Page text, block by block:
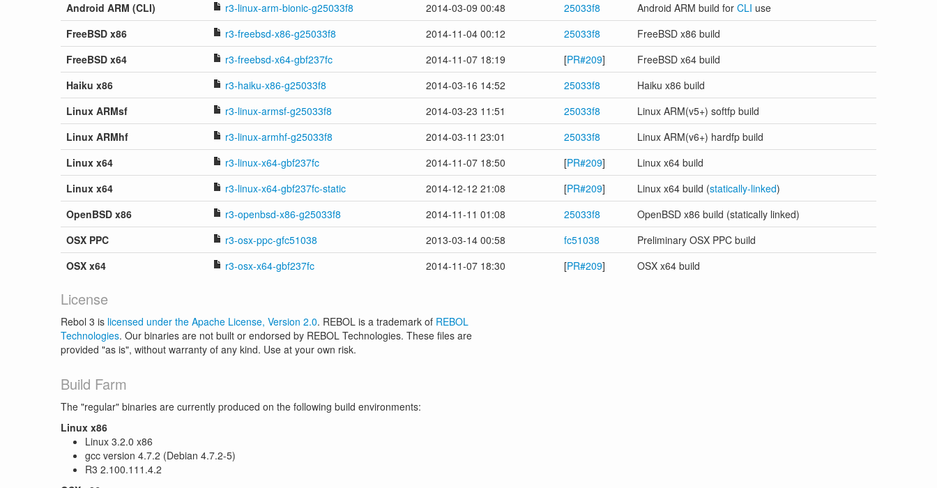
Android ARM (CLI)
r3-linux-arm-bionic-g25033f8 2014-03-09 00:48 25033f8 Android ARM build for CLI use
FreeBSD x86
r3-freebsd-x86-g25033f8 2014-11-04 00:12 25033f8
FreeBSD x86 build
FreeBSD x64
r3-freebsd-x64-gbf237fc 2014-11-07 18:19 [PR#209]
FreeBSD x64 build
Haiku x86
r3-haiku-x86-g25033f8 2014-03-16 14:52 25033f8
Haiku x86 build
Linux ARMsf
r3-linux-armsf-g25033f8 2014-03-23 11:51 25033f8
Linux ARM(v5+) softfp build
Linux ARMhf
r3-linux-armhf-g25033f8 2014-03-11 23:01 25033f8
Linux ARM(v6+) hardfp build
Linux x64
r3-linux-x64-gbf237fc 2014-11-07 18:50 [PR#209]
Linux x64 build
Linux x64
r3-linux-x64-gbf237fc-static 2014-12-12 21:08 [PR#209] Linux x64 build (statically-linked)
OpenBSD x86
r3-openbsd-x86-g25033f8 2014-11-11 01:08 25033f8
OpenBSD x86 build (statically linked)
OSX PPC
r3-osx-ppc-gfc51038 2013-03-14 00:58 fc51038
Preliminary OSX PPC build
OSX x64
r3-osx-x64-gbf237fc 2014-11-07 18:30 [PR#209] OSX x64 build
License
Rebol 3 is licensed under the Apache License, Version 2.0. REBOL is a trademark of REBOL
Technologies. Our binaries are not built or endorsed by REBOL Technologies. These files are
provided "as is", without warranty of any kind. Use at your own risk.
Build Farm
The "regular" binaries are currently produced on the following build environments:
Linux x86
Linux 3.2.0 x86
gcc version 4.7.2 (Debian 4.7.2-5)
R3 2.100.111.4.2